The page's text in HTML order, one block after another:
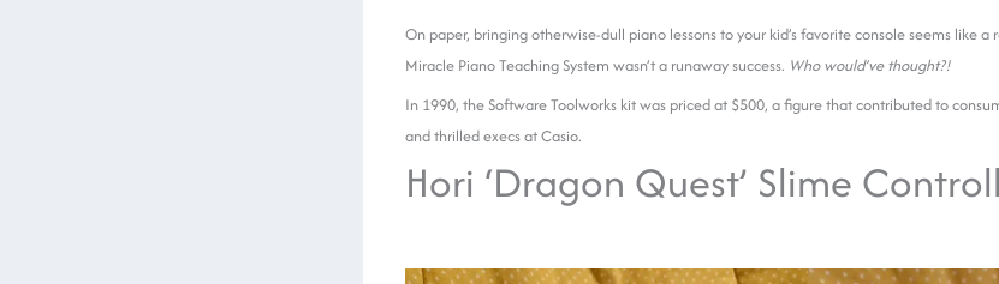
On paper, bringing otherwise-dull piano lessons to your kid’s favorite console seems like
Miracle Piano Teaching System wasn’t a runaway success. Who would’ve thought?!
In 1990, the Software Toolworks kit was priced at $500, a figure that contributed to
and thrilled execs at Casio.
Hori ‘Dragon Quest’ Slime